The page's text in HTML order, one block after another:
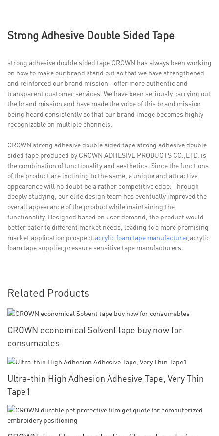
Strong Adhesive Double Sided Tape
strong adhesive double sided tape CROWN has always been working
on how to make our brand stand out so that we have strengthened
and reinforced our brand mission - offer more authentic and
transparent customer services. We have been seriously carrying out
the brand mission and have made the voice of this brand mission
being heard consistently so that our brand image becomes highly
recognizable on multiple channels.
CROWN strong adhesive double sided tape strong adhesive double
sided tape produced by CROWN ADHESIVE PRODUCTS CO.,LTD. is
the combination of functionality and aesthetics. Since the functions
of the product are inclining to the same, a unique and attractive
appearance will no doubt be a rather competitive edge. Through
deeply studying, our elite design team has eventually improved the
overall appearance of the product while maintaining the
functionality. Designed based on user demand, the product would
better cater to different market needs, leading to a more promising
market application prospect.acrylic foam tape manufacturer,acrylic
foam tape supplier,pressure sensitive tape manufacturers.
Related Products
CROWN economical Solvent tape buy now for
consumables
Ultra-thin High Adhesion Adhesive Tape, Very Thin
Tape1